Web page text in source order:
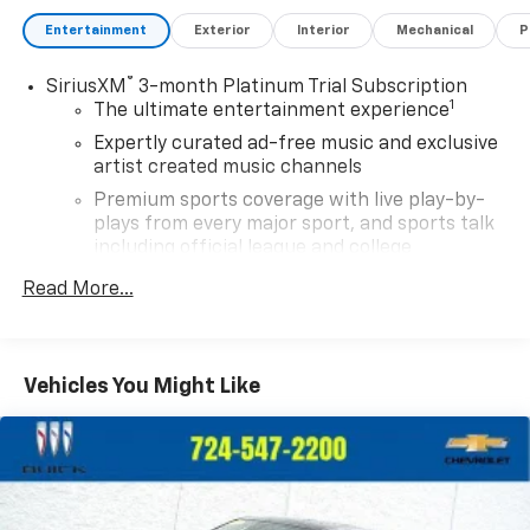
Entertainment Exterior Interior Mechanical
SiriusXM ® 3-month Platinum Trial Subscription
The ultimate entertainment experience1
Expertly curated ad-free music and exclusive
artist created music channels
Premium sports coverage with live play-by-
plays from every major sport, and sports talk
including official league and college
SXM App, with Xtra music channels for any
originals, personalized Pandora stations and
SiriusXM video
11.3" diagonal advanced color LCD display with
Google built-In
Read More...
Vehicles You Might Like